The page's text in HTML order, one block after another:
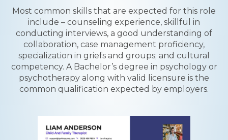
Most common skills that are expected for this role
include – counseling experience, skillful in
conducting interviews, a good understanding of
collaboration, case management proficiency,
specialization in griefs and groups; and cultural
competency. A Bachelor’s degree in psychology or
psychotherapy along with valid licensure is the
common qualification expected by employers.